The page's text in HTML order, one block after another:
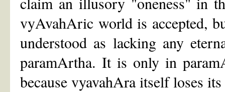
vyAvahAric world is accepted,
understood as lacking any
paramArtha. It is only in
because vyavahAra itself loses